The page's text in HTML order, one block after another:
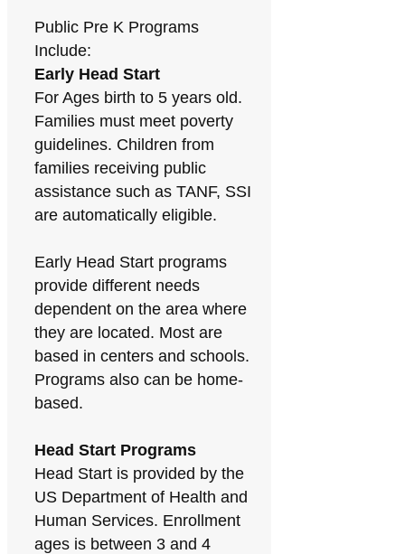
Public Pre K Programs
Include:
Early Head Start
For Ages birth to 5 years old.
Families must meet poverty
guidelines. Children from
families receiving public
assistance such as TANF, SSI
are automatically eligible.
Early Head Start programs
provide different needs
dependent on the area where
they are located. Most are
based in centers and schools.
Programs also can be home-
based.
Head Start Programs
Head Start is provided by the
US Department of Health and
Human Services. Enrollment
ages is between 3 and 4